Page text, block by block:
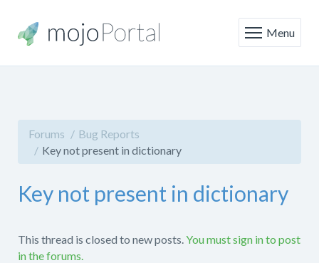
Menu
Forums
Bug Reports
Key not present in dictionary
Key not present in dictionary
This thread is closed to new posts.You must sign in to post
in the forums.